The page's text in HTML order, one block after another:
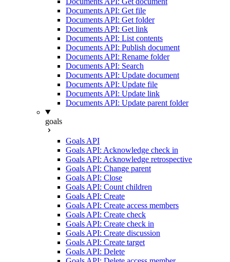
Documents API: Get file
Documents API: Get folder
Documents API: Get link
Documents API: List contents
Documents API: Publish document
Documents API: Rename folder
Documents API: Search
Documents API: Update document
Documents API: Update file
Documents API: Update link
Documents API: Update parent folder
goals
Goals API
Goals API: Acknowledge check in
Goals API: Acknowledge retrospective
Goals API: Change parent
Goals API: Close
Goals API: Count children
Goals API: Create
Goals API: Create access members
Goals API: Create check
Goals API: Create check in
Goals API: Create discussion
Goals API: Create target
Goals API: Delete